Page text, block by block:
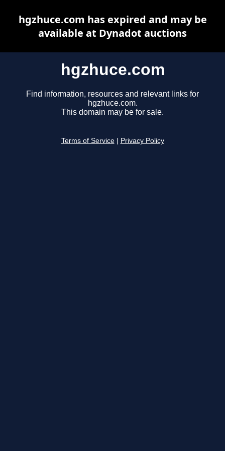
hgzhuce.com
Find information, resources and relevant links for
hgzhuce.com.
This domain may be for sale.
Terms of Service Privacy Policy
hgzhuce.com has expired and may be
available at Dynadot auctions